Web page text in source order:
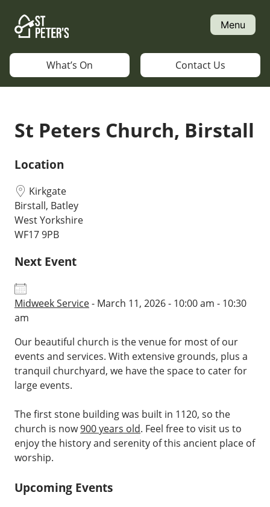
content
Menu
What’s On Contact Us
St Peters Church, Birstall
Location
Kirkgate
Birstall, Batley
West Yorkshire
WF17 9PB
Next Event
Midweek Service- March 11, 2026 - 10:00 am - 10:30
am
Our beautiful church is the venue for most of our
events and services. With extensive grounds, plus a
tranquil churchyard, we have the space to cater for
large events.
The first stone building was built in 1120, so the
church is now900 years old. Feel free to visit us to
enjoy the history and serenity of this ancient place of
worship.
Upcoming Events